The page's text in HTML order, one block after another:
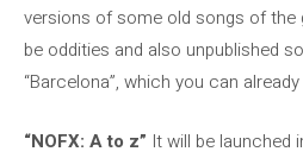
versions of some old songs of the
be oddities and also unpublished
“Barcelona”, which you can
“NOFX: A to z” It will be launched